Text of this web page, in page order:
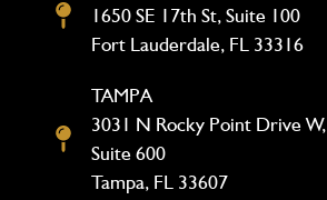
1650 SE 17th St, Suite 100
Fort Lauderdale, FL 33316
TAMPA
3031 N Rocky Point Drive W,
Suite 600
Tampa, FL 33607